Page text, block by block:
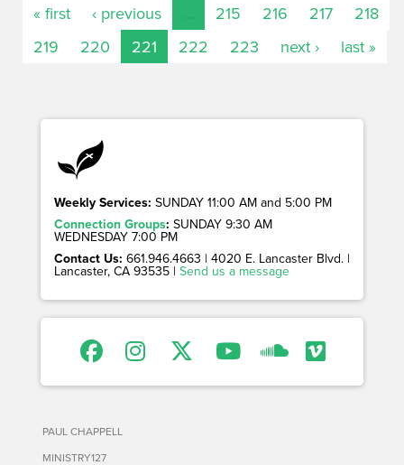
« first ‹ previous 215 216 217
218
219
220 221 222 223 next › last »
Weekly Services: SUNDAY 11:00 AM and 5:00 PM
Connection Groups: SUNDAY 9:30 AM
WEDNESDAY 7:00 PM
Contact Us: 661.946.4663 | 4020 E. Lancaster Blvd. |
Lancaster, CA 93535 | Send us a message
PAUL CHAPPELL
MINISTRY127